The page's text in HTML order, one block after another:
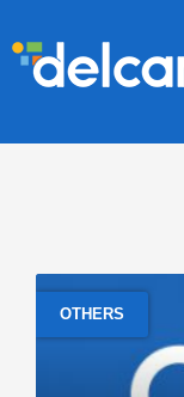
OTHERS